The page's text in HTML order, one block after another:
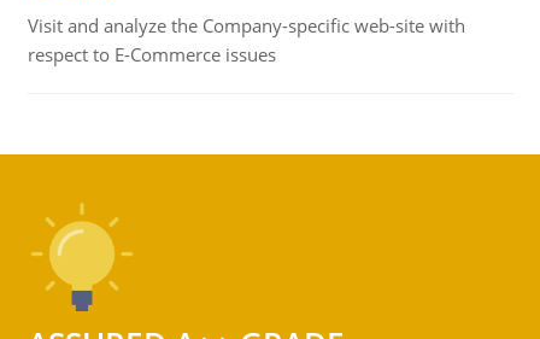
Visit and analyze the Company-specific web-site with
respect to E-Commerce issues